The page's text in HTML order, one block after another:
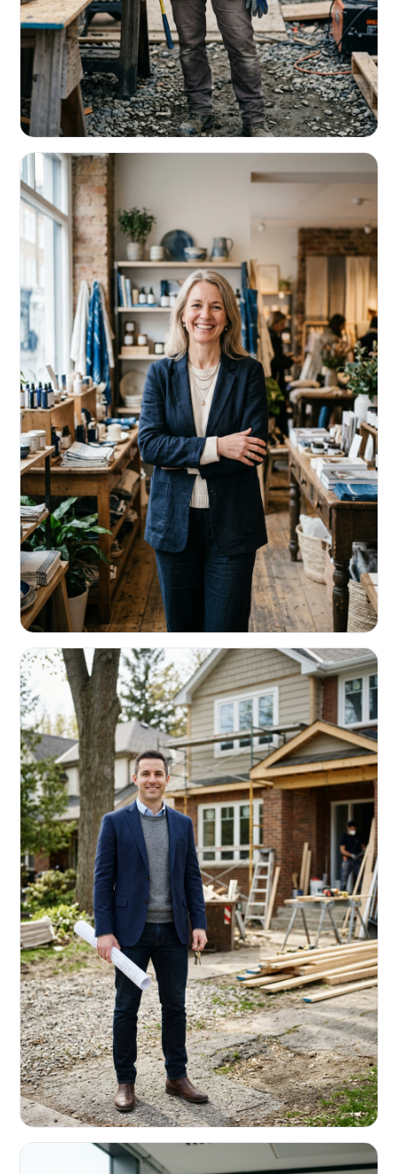
Fund the next job before this one pays
Equipment, payroll, materials — without the daily debits
eating your margin.
RETAIL & RESTAURANTS
Survive the slow months. Fund the
build-out.
Working capital that respects your seasonality.
REAL ESTATE INVESTORS